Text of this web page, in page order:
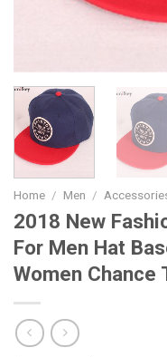
Home / Men /
2018 New
For Men Hat
Women Chance